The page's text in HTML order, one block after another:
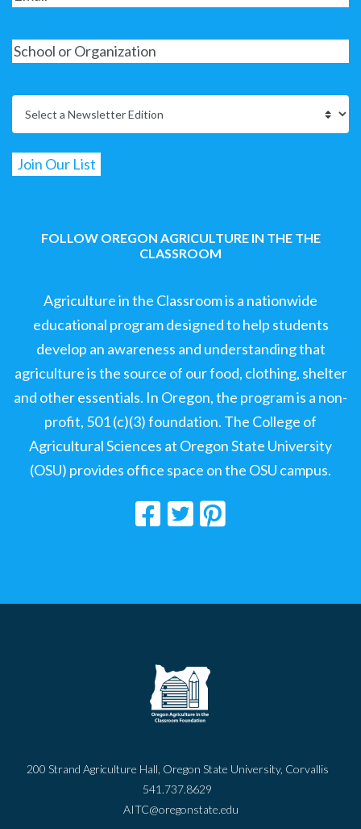
FOLLOW OREGON AGRICULTURE IN THE THE
CLASSROOM
Agriculture in the Classroom is a nationwide
educational program designed to help students
develop an awareness and understanding that
agriculture is the source of our food, clothing, shelter
and other essentials. In Oregon, the program is a non-
profit, 501 (c)(3) foundation. The College of
Agricultural Sciences at Oregon State University
(OSU) provides office space on the OSU campus.
200 Strand Agriculture Hall, Oregon State University, Corvallis
541.737.8629
AITC@oregonstate.edu